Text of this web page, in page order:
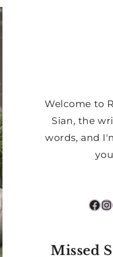
Welcome to
Sian, the
words, and
Missed